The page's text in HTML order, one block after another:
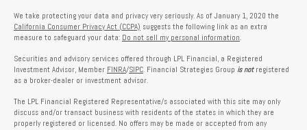
We take protecting your data and privacy very seriously. As of January 1, 2020 the
California Consumer Privacy Act (CCPA) suggests the following link as an extra
measure to safeguard your data: Do not sell my personal information
Securities and advisory services offered through LPL Financial, a Registered
Investment Advisor, Member FINRA/SIPC . Financial Strategies Group is notregistered
as a broker-dealer or investment advisor.
The LPL Financial Registered Representative/s associated with this site may only
discuss and/or transact business with residents of the states in which they are
properly registered or licensed. No offers may be made or accepted from any